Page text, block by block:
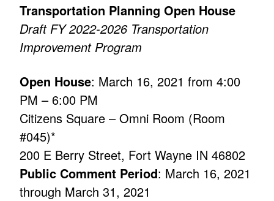
Transportation Planning Open House
Draft FY 2022-2026 Transportation
Improvement Program
Open House: March 16, 2021 from 4:00
PM – 6:00 PM
Citizens Square – Omni Room (Room
#045)*
200 E Berry Street, Fort Wayne IN 46802
Public Comment Period: March 16, 2021
through March 31, 2021